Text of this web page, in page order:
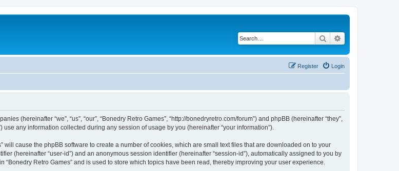
Search
Login
Register
(hereinafter “we”, “us”, “our”, “Bonedry Retro Games”, “http://bonedryretro.com/forum”) and phpBB (hereinafter “they”,
use any information collected during any session of usage by you (hereinafter “your information”).
will cause the phpBB software to create a number of cookies, which are small text files that are downloaded on to your
(hereinafter “user-id”) and an anonymous session identifier (hereinafter “session-id”), automatically assigned to you by
Retro Games” and is used to store which topics have been read, thereby improving your user experience.